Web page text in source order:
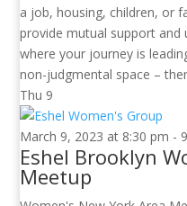
a job, housing, children, or
provide mutual support
where your journey is
non-judgmental space –
Thu 9
March 9, 2023 at 8:30 pm -
Eshel Brooklyn
Meetup